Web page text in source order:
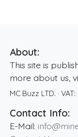
About:
This site is
more about us,
MC Buzz LTD. · VAT:
Contact Info:
E-Mail: